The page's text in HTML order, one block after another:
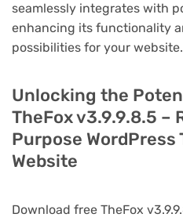
seamlessly integrates with
enhancing its functionality
possibilities for your website.
Unlocking the
TheFox v3.9.9.8.5 –
Purpose WordPress
Website
Download free TheFox